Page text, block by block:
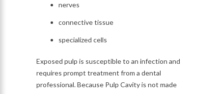
nerves
connective tissue
specialized cells
Exposed pulp is susceptible to an infection and
requires prompt treatment from a dental
professional. Because Pulp Cavity is not made